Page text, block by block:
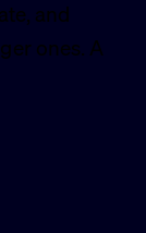
and
ones. A